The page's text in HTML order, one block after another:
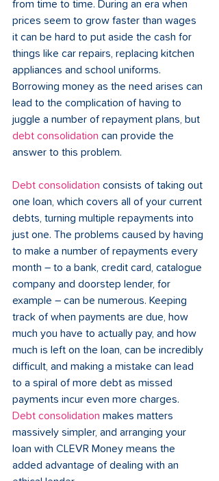
from time to time. During an era when
prices seem to grow faster than wages
it can be hard to put aside the cash for
things like car repairs, replacing kitchen
appliances and school uniforms.
Borrowing money as the need arises can
lead to the complication of having to
juggle a number of repayment plans, but
debt consolidation can provide the
answer to this problem.
Debt consolidation consists of taking out
one loan, which covers all of your current
debts, turning multiple repayments into
just one. The problems caused by having
to make a number of repayments every
month – to a bank, credit card, catalogue
company and doorstep lender, for
example – can be numerous. Keeping
track of when payments are due, how
much you have to actually pay, and how
much is left on the loan, can be incredibly
difficult, and making a mistake can lead
to a spiral of more debt as missed
payments incur even more charges.
Debt consolidation makes matters
massively simpler, and arranging your
loan with CLEVR Money means the
added advantage of dealing with an